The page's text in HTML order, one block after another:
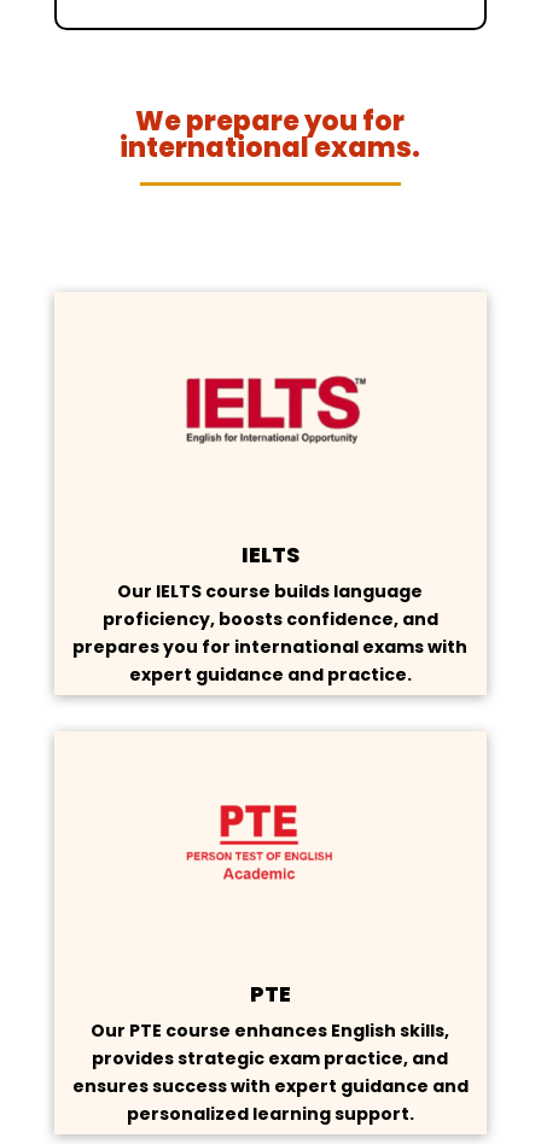
We prepare you for
international exams.
IELTS
Our IELTS course builds language
proficiency, boosts confidence, and
prepares you for international exams with
expert guidance and practice.
PTE
Our PTE course enhances English skills,
provides strategic exam practice, and
ensures success with expert guidance and
personalized learning support.